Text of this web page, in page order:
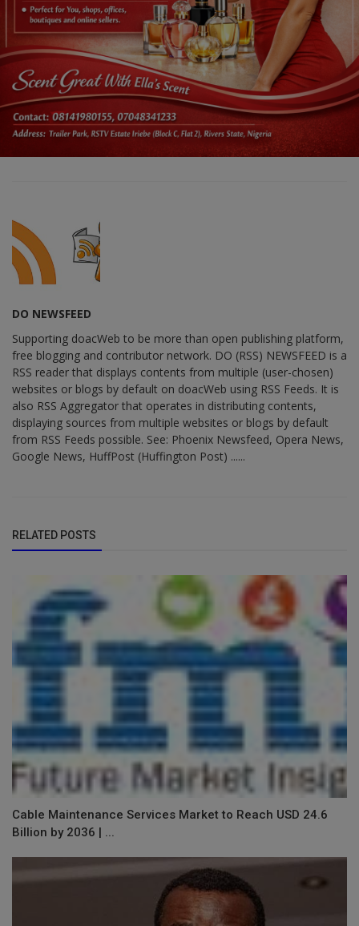
DO NEWSFEED
Supporting doacWeb to be more than open publishing platform,
free blogging and contributor network. DO (RSS) NEWSFEED is a
RSS reader that displays contents from multiple (user-chosen)
websites or blogs by default on doacWeb using RSS Feeds. It is
also RSS Aggregator that operates in distributing contents,
displaying sources from multiple websites or blogs by default
from RSS Feeds possible. See: Phoenix Newsfeed, Opera News,
Google News, HuffPost (Huffington Post) ......
RELATED POSTS
Cable Maintenance Services Market to Reach USD 24.6
Billion by 2036 | ...